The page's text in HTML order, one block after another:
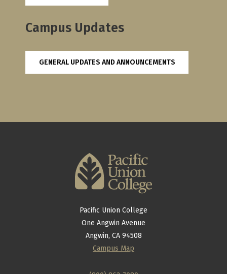
Campus Updates
GENERAL UPDATES AND ANNOUNCEMENTS
Pacific Union College
One Angwin Avenue
Angwin, CA 94508
Campus Map